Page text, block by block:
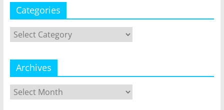
Categories
Categories
Archives
Archives